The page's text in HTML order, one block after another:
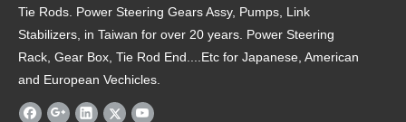
Tie Rods. Power Steering Gears Assy, Pumps, Link
Stabilizers, in Taiwan for over 20 years. Power Steering
Rack, Gear Box, Tie Rod End....Etc for Japanese, American
and European Vechicles.